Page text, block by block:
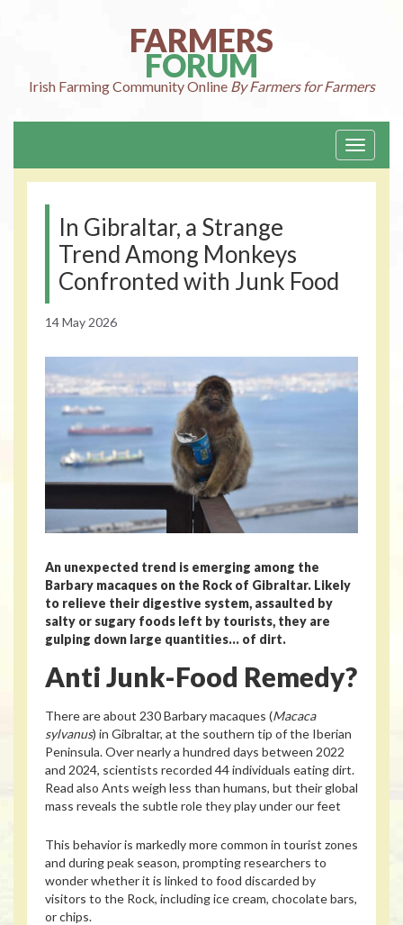
FARMERS
FORUM
Irish FarmingCommunity Online By Farmers for Farmers
Toggle
In Gibraltar, a Strange
Trend Among Monkeys
Confronted with Junk Food
14 May 2026
An unexpected trend is emerging among the
Barbary macaques on the Rock of Gibraltar. Likely
to relieve their digestive system, assaulted by
salty or sugary foods left by tourists, they are
gulping down large quantities… of dirt.
Anti Junk-Food Remedy?
There are about 230 Barbary macaques (Macaca
sylvanus) in Gibraltar, at the southern tip of the Iberian
Peninsula. Over nearly a hundred days between 2022
and 2024, scientists recorded 44 individuals eating dirt.
Read also Ants weigh less than humans, but their global
mass reveals the subtle role they play under our feet
This behavior is markedly more common in tourist zones
and during peak season, prompting researchers to
wonder whether it is linked to food discarded by
visitors to the Rock, including ice cream, chocolate bars,
or chips.